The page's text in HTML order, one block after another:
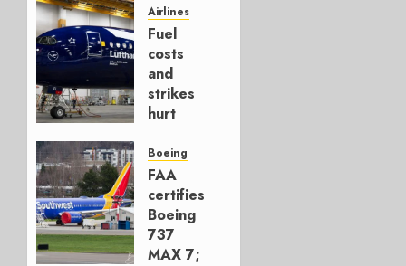
Hedge
AUGUST
4, 2026
0
Airlines
Fuel
costs
and
strikes
hurt
Group
AUGUST
4, 2026
0
Boeing
FAA
certifies
Boeing
737
MAX 7;